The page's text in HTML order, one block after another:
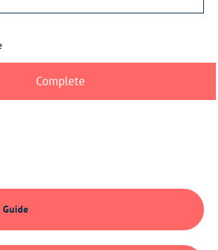
you make storefront styling changes, you
cache before seeing changes reflected on
groups, product attributes, mega-edit
etc.
to use the search bar, you can manually
area just by clicking on the main
Guide